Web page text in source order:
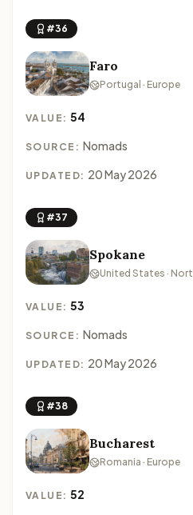
#36
Faro
Portugal · Europe
VALUE:54
SOURCE: Nomads
UPDATED: 20 May 2026
#37
Spokane
United States ·
VALUE:53
SOURCE: Nomads
UPDATED: 20 May 2026
#38
Bucharest
Romania · Europe
VALUE:52